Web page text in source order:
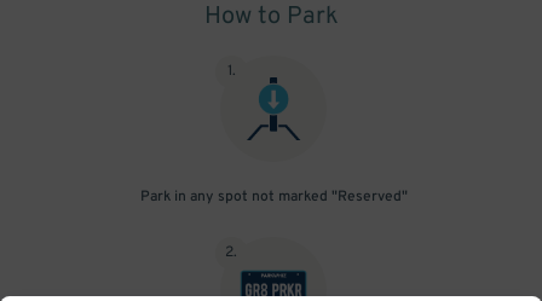
How to Park
1.
Park in any spot not marked "Reserved"
2.